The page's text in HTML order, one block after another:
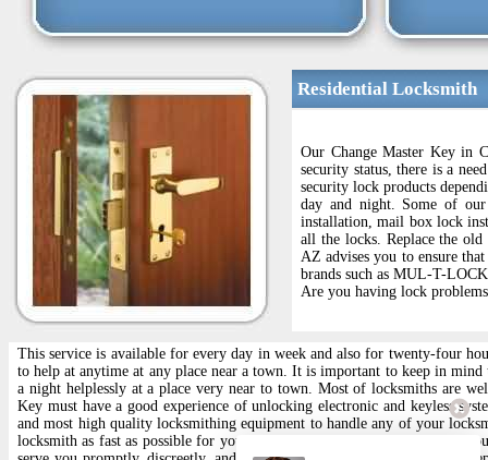
Residential Locksmith
Our Change Master Key in
security status, there is a
security lock products
day and night. Some of our
installation, mail box lock
all the locks. Replace the
AZ advises you to ensure
brands such as MUL-T-
Are you having lock
This service is available for every day in week and also for twenty-four
to help at anytime at any place near a town. It is important to keep in
a night helplessly at a place very near to town. Most of locksmiths are
Key must have a good experience of unlocking electronic and keyless
and most high quality locksmithing equipment to handle any of your
locksmith as fast as possible for you. Whether you need help with your